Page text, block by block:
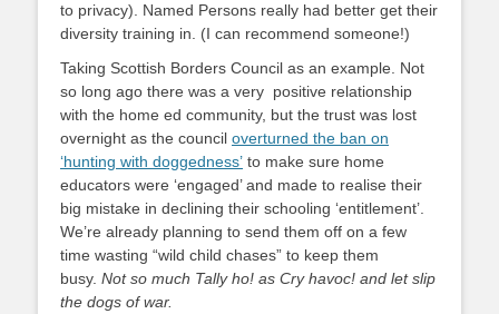
to privacy). Named Persons really had better get their
diversity training in. (I can recommend someone!)
Taking Scottish Borders Council as an example. Not
so long ago there was a very positive relationship
with the home ed community, but the trust was lost
overnight as the council overturned the ban on
‘hunting with doggedness’ to make sure home
educators were ‘engaged’ and made to realise their
big mistake in declining their schooling ‘entitlement’.
We’re already planning to send them off on a few
time wasting “wild child chases” to keep them
busy. Not so much Tally ho! as Cry havoc! and let slip
the dogs of war.